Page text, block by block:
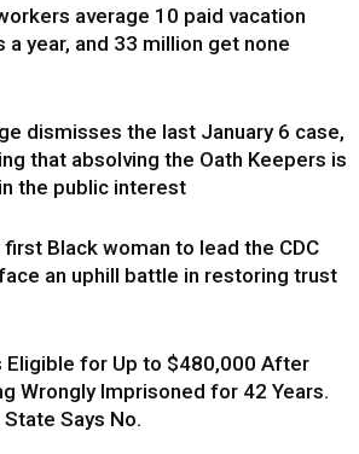
average 10 paid vacation
a year, and 33 million get none
dismisses the last January 6 case,
that absolving the Oath Keepers is
the public interest
first Black woman to lead the CDC
an uphill battle in restoring trust
Eligible for Up to $480,000 After
Wrongly Imprisoned for 42 Years.
Says No.